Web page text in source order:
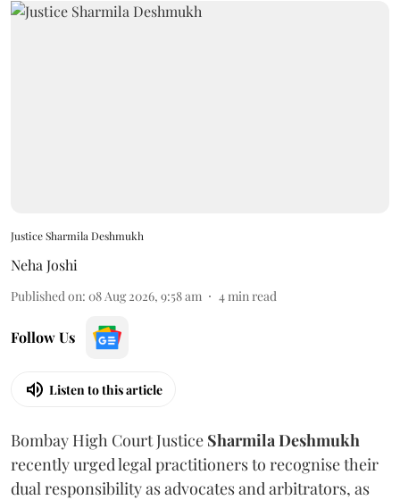
Justice Sharmila Deshmukh
Neha Joshi
Published on: 08 Aug 2026, 9:58 am 4min read
Follow Us
Listen to this article
Bombay High Court Justice Sharmila Deshmukh
recently urged legal practitioners to recognise their
dual responsibility as advocates and arbitrators, as